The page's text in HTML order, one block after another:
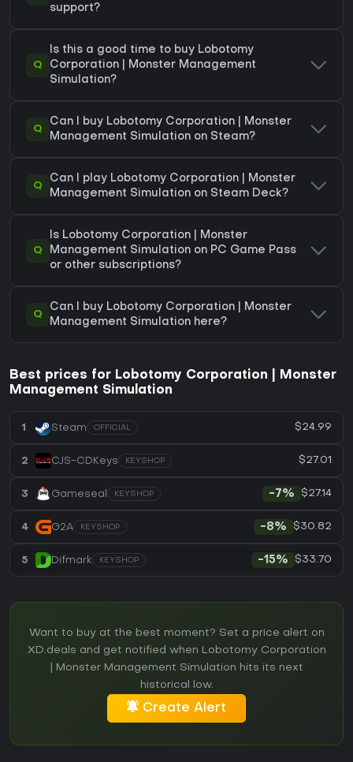
support?
Q
Is this a good time to buy Lobotomy
Corporation | Monster Management
Simulation?
Q
Can I buy Lobotomy Corporation | Monster
Management Simulation on Steam?
Q
Can I play Lobotomy Corporation | Monster
Management Simulation on Steam Deck?
Q
Is Lobotomy Corporation | Monster
Management Simulation on PC Game Pass
or other subscriptions?
Q
Can I buy Lobotomy Corporation | Monster
Management Simulation here?
Best prices for Lobotomy Corporation | Monster
Management Simulation
1 Steam OFFICIAL $24.99
2 CJS-CDKeys KEYSHOP $27.01
3 Gameseal KEYSHOP -7% $27.14
4 G2A KEYSHOP -8% $30.82
5 Difmark KEYSHOP -15% $33.70
Want to buy at the best moment? Set a price alert on
XD.deals and get notified when Lobotomy Corporation
| Monster Management Simulation hits its next
historical low.
Create Alert